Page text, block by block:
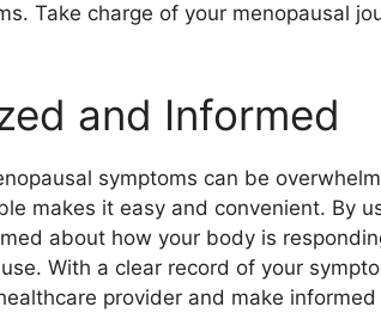
Take charge of your menopausal
and Informed
symptoms can be
makes it easy and convenient. By
about how your body is
With a clear record of your
provider and make